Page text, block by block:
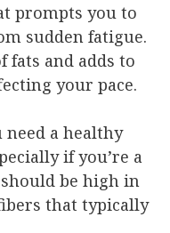
prompts you to
sudden fatigue.
fats and adds to
your pace.
a healthy
if you’re a
be high in
that typically